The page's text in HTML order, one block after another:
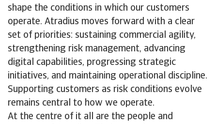
shape the conditions in which our customers
operate. Atradius moves forward with a clear
set of priorities: sustaining commercial agility,
strengthening risk management, advancing
digital capabilities, progressing strategic
initiatives, and maintaining operational discipline.
Supporting customers as risk conditions evolve
remains central to how we operate.
At the centre of it all are the people and